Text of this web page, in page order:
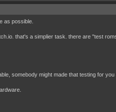
as possible.
that's a simplier task. there are "test
somebody might made that testing for you